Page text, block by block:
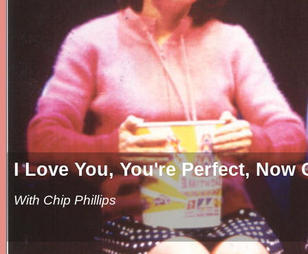
You, You're Perfect, Now
Phillips